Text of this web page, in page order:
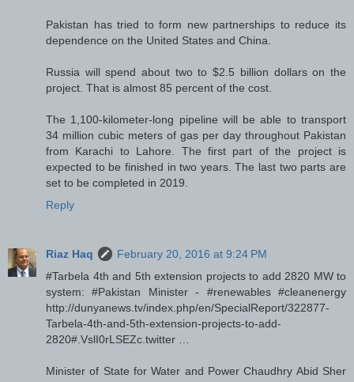
Pakistan has tried to form new partnerships to reduce its
dependence on the United States and China.
Russia will spend about two to $2.5 billion dollars on the
project. That is almost 85 percent of the cost.
The 1,100-kilometer-long pipeline will be able to transport
34 million cubic meters of gas per day throughout Pakistan
from Karachi to Lahore. The first part of the project is
expected to be finished in two years. The last two parts are
set to be completed in 2019.
Reply
Riaz Haq
February 20, 2016 at 9:24 PM
#Tarbela 4th and 5th extension projects to add 2820 MW to
system: #Pakistan Minister - #renewables #cleanenergy
http://dunyanews.tv/index.php/en/SpecialReport/322877-
Tarbela-4th-and-5th-extension-projects-to-add-
2820#.VslI0rLSEZc.twitter …
Minister of State for Water and Power Chaudhry Abid Sher